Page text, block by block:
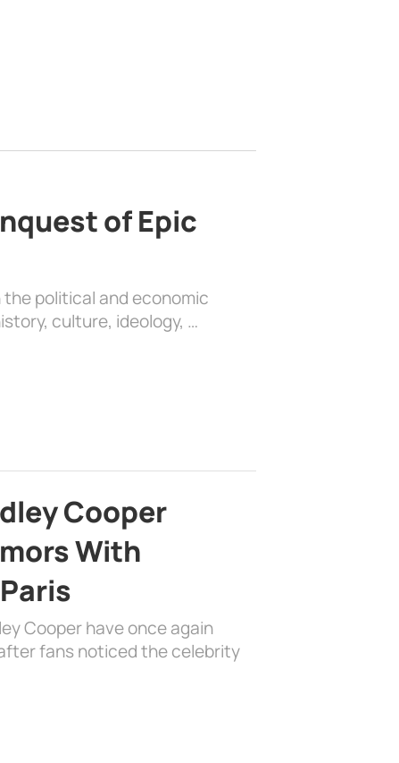
of Epic
political and economic
culture, ideology, …
Cooper
With
Cooper have once again
fans noticed the celebrity